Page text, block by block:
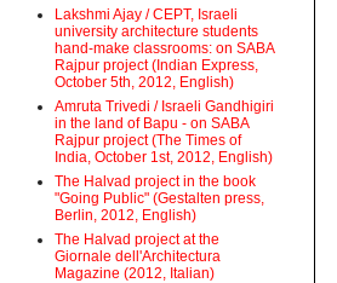
Lakshmi Ajay / CEPT, Israeli
university architecture students
hand-make classrooms: on SABA
Rajpur project (Indian Express,
October 5th, 2012, English)
Amruta Trivedi / Israeli Gandhigiri
in the land of Bapu - on SABA
Rajpur project (The Times of
India, October 1st, 2012, English)
The Halvad project in the book
"Going Public" (Gestalten press,
Berlin, 2012, English)
The Halvad project at the
Giornale dell'Architectura
Magazine (2012, Italian)